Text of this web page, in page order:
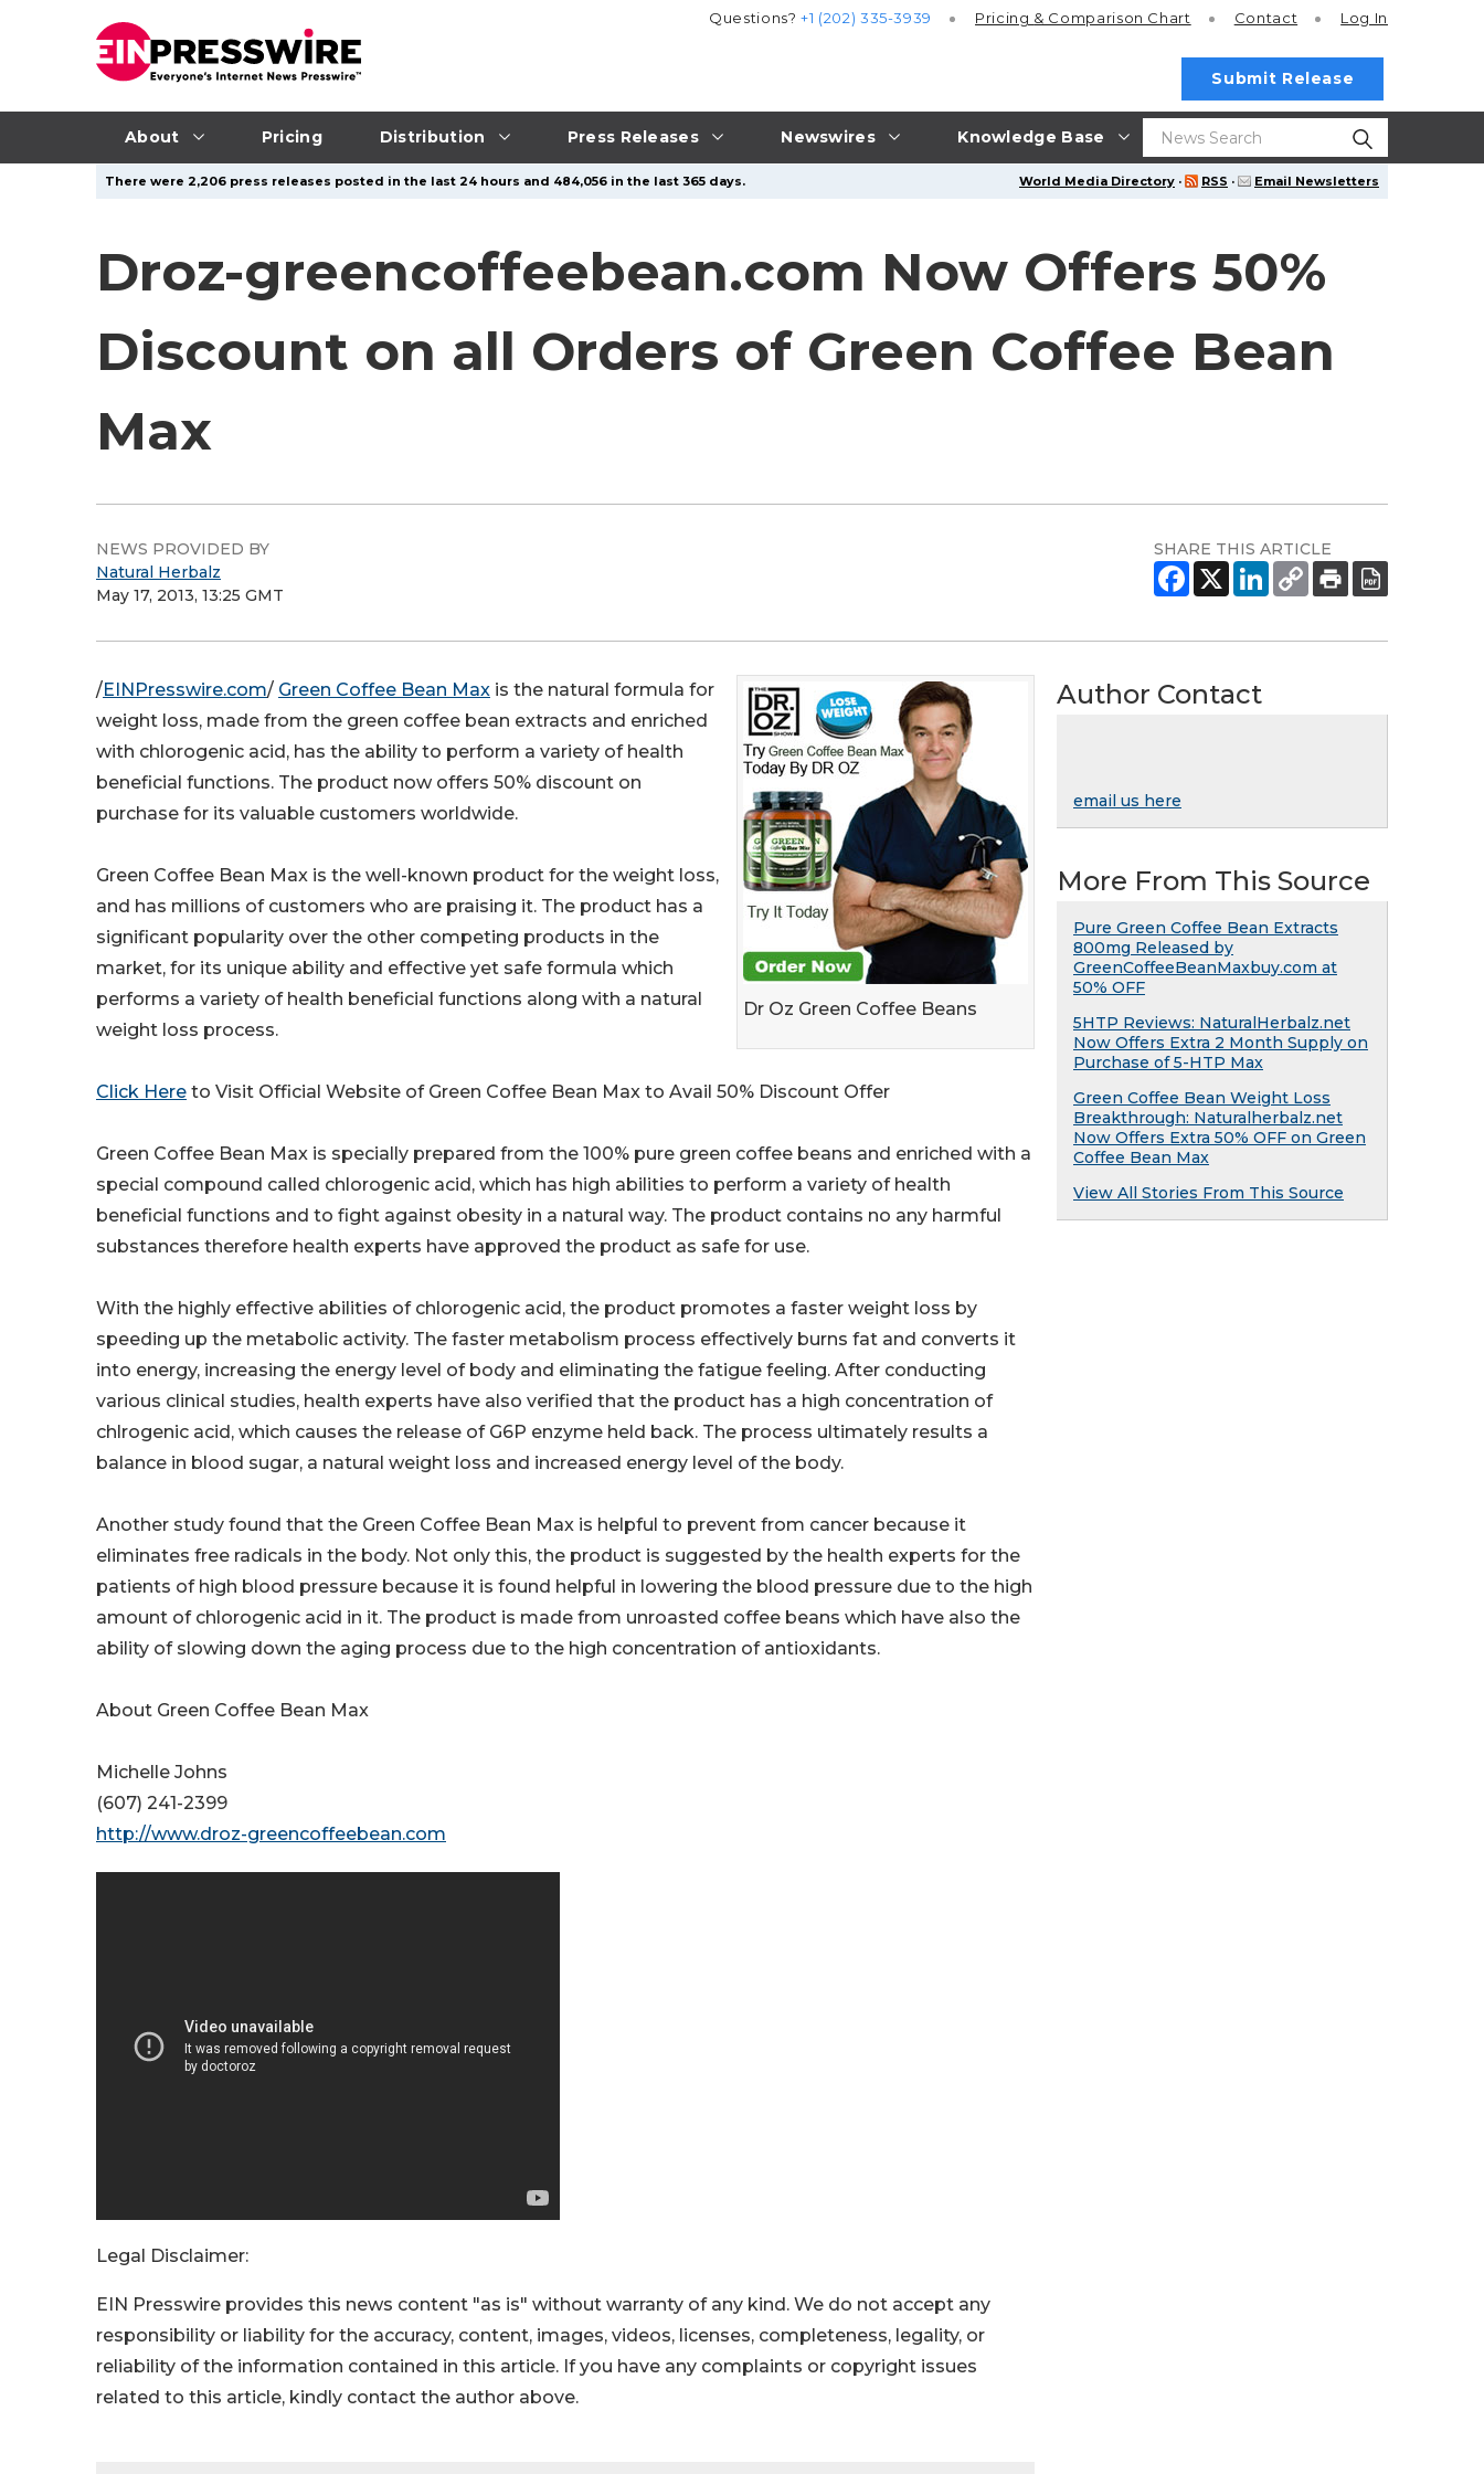
About Pricing Distribution Press Releases Newswires Knowledge Base
Questions?+1 (202) 335-3939 Pricing & Comparison Chart Contact Log In
Submit Release
World Media Directory · RSS · Email Newsletters
There were 2,206 press releases posted in the last 24 hours and 484,056 in the last 365 days.
Droz-greencoffeebean.com Now Offers 50%
Discount on all Orders of Green Coffee Bean
Max
NEWS PROVIDED BY
Natural Herbalz
May 17, 2013, 13:25 GMT
SHARE THIS ARTICLE
Dr Oz Green Coffee Beans
/EINPresswire.com/ Green Coffee Bean Max is the natural formula for
weight loss, made from the green coffee bean extracts and enriched
with chlorogenic acid, has the ability to perform a variety of health
beneficial functions. The product now offers 50% discount on
purchase for its valuable customers worldwide.
Green Coffee Bean Max is the well-known product for the weight loss,
and has millions of customers who are praising it. The product has a
significant popularity over the other competing products in the
market, for its unique ability and effective yet safe formula which
performs a variety of health beneficial functions along with a natural
weight loss process.
Click Here to Visit Official Website of Green Coffee Bean Max to Avail 50% Discount Offer
Green Coffee Bean Max is specially prepared from the 100% pure green coffee beans and enriched with a
special compound called chlorogenic acid, which has high abilities to perform a variety of health
beneficial functions and to fight against obesity in a natural way. The product contains no any harmful
substances therefore health experts have approved the product as safe for use.
With the highly effective abilities of chlorogenic acid, the product promotes a faster weight loss by
speeding up the metabolic activity. The faster metabolism process effectively burns fat and converts it
into energy, increasing the energy level of body and eliminating the fatigue feeling. After conducting
various clinical studies, health experts have also verified that the product has a high concentration of
chlrogenic acid, which causes the release of G6P enzyme held back. The process ultimately results a
balance in blood sugar, a natural weight loss and increased energy level of the body.
Another study found that the Green Coffee Bean Max is helpful to prevent from cancer because it
eliminates free radicals in the body. Not only this, the product is suggested by the health experts for the
patients of high blood pressure because it is found helpful in lowering the blood pressure due to the high
amount of chlorogenic acid in it. The product is made from unroasted coffee beans which have also the
ability of slowing down the aging process due to the high concentration of antioxidants.
About Green Coffee Bean Max
Michelle Johns
(607) 241-2399
http://www.droz-greencoffeebean.com
Legal Disclaimer:
EIN Presswire provides this news content "as is" without warranty of any kind. We do not accept any
responsibility or liability for the accuracy, content, images, videos, licenses, completeness, legality, or
reliability of the information contained in this article. If you have any complaints or copyright issues
related to this article, kindly contact the author above.
Author Contact
email us here
More From This Source
Pure Green Coffee Bean Extracts
800mg Released by
GreenCoffeeBeanMaxbuy.com at
50% OFF
5HTP Reviews: NaturalHerbalz.net
Now Offers Extra 2 Month Supply on
Purchase of 5-HTP Max
Green Coffee Bean Weight Loss
Breakthrough: Naturalherbalz.net
Now Offers Extra 50% OFF on Green
Coffee Bean Max
View All Stories From This Source